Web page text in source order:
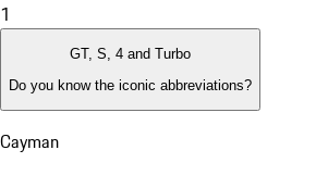
1
GT, S, 4 and Turbo
Do you know the iconic abbreviations?
Cayman